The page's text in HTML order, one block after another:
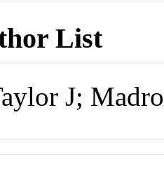
List
J;